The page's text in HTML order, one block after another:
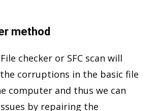
method
checker or SFC scan will
corruptions in the basic file
computer and thus we can
by repairing the